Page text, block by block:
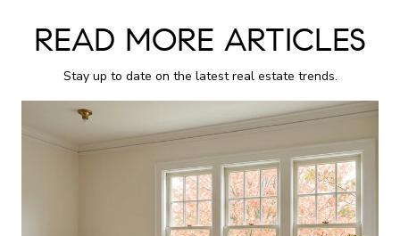
READ MORE ARTICLES
Stay up to date on the latest real estate trends.